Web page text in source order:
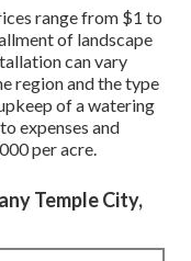
range from $1 to
of landscape
can vary
region and the type
of a watering
expenses and
per acre.
Temple City,